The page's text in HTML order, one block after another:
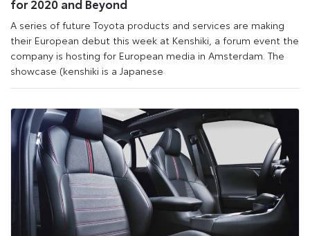
for 2020 and Beyond
A series of future Toyota products and services are making
their European debut this week at Kenshiki, a forum event the
company is hosting for European media in Amsterdam. The
showcase (kenshiki is a Japanese